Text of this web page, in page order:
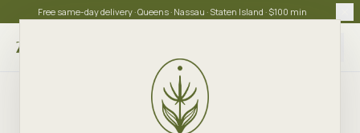
Free same-day delivery · Queens · Nassau · Staten Island · $100 min